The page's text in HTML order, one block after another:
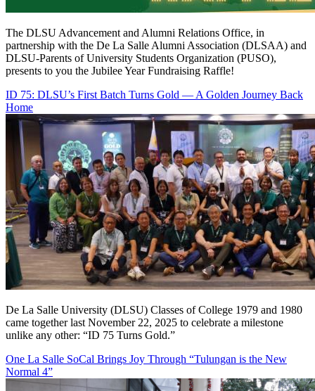
The DLSU Advancement and Alumni Relations Office, in
partnership with the De La Salle Alumni Association (DLSAA) and
DLSU-Parents of University Students Organization (PUSO),
presents to you the Jubilee Year Fundraising Raffle!
ID 75: DLSU’s First Batch Turns Gold — A Golden Journey Back
Home
De La Salle University (DLSU) Classes of College 1979 and 1980
came together last November 22, 2025 to celebrate a milestone
unlike any other: “ID 75 Turns Gold.”
One La Salle SoCal Brings Joy Through “Tulungan is the New
Normal 4”